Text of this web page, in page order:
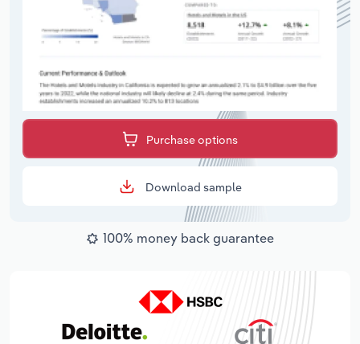
Purchase options
Download sample
100% money back guarantee